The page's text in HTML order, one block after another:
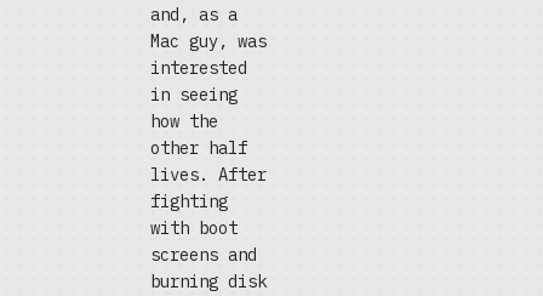
and, as a
Mac guy, was
interested
in seeing
how the
other half
lives. After
fighting
with boot
screens and
burning disk